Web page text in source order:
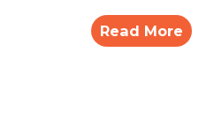
Read More